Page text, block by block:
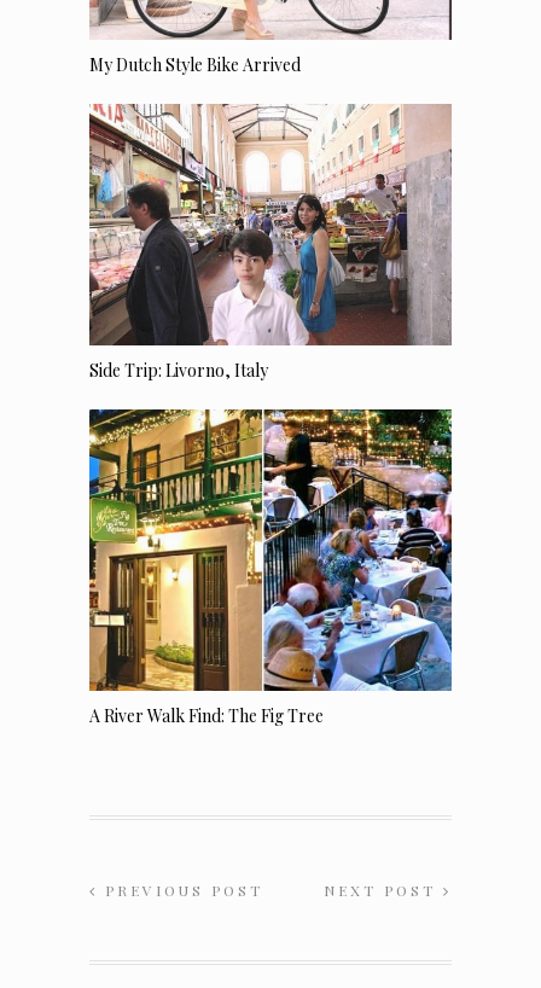
My Dutch Style Bike Arrived
Side Trip: Livorno, Italy
A River Walk Find: The Fig Tree
PREVIOUS POST NEXT POST